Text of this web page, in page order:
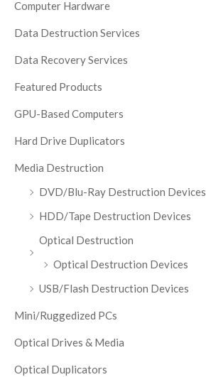
Computer Hardware
Data Destruction Services
Data Recovery Services
Featured Products
GPU-Based Computers
Hard Drive Duplicators
Media Destruction
DVD/Blu-Ray Destruction Devices
HDD/Tape Destruction Devices
Optical Destruction
Optical Destruction Devices
USB/Flash Destruction Devices
Mini/Ruggedized PCs
Optical Drives & Media
Optical Duplicators